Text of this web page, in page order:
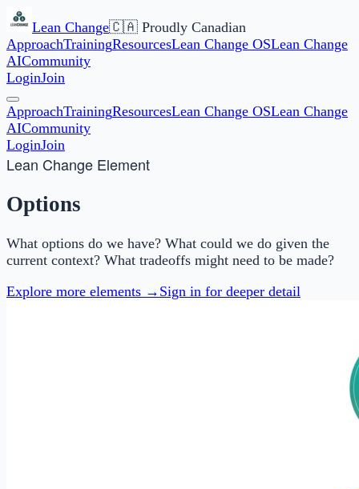
Lean Change🇨🇦 Proudly Canadian
ApproachTrainingResourcesLean Change OSLean Change
AICommunity
LoginJoin
ApproachTrainingResourcesLean Change OSLean Change
AICommunity
LoginJoin
Lean Change Element
Options
What options do we have? What could we do given the
current context? What tradeoffs might need to be made?
Explore more elements → Sign in for deeper detail